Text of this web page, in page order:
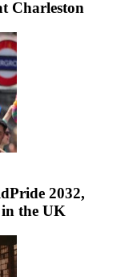
Charleston
2032,
the UK